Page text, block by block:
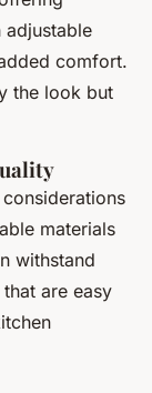
comfort.
the look but
materials
withstand
are easy